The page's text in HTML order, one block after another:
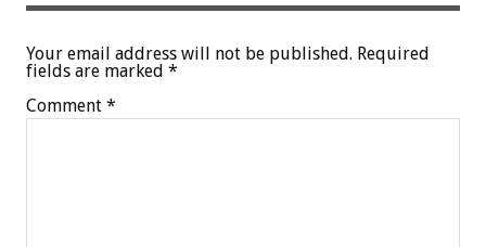
Your email address will not be published. Required
fields are marked *
Comment *